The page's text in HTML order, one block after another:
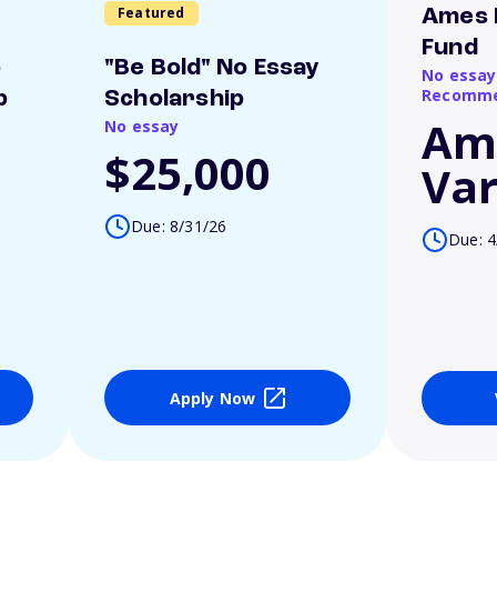
Featured
"Be Bold" No Essay
Scholarship
No essay
$25,000
Due: 8/31/26
Apply Now
Ames
Fund
No
Due: